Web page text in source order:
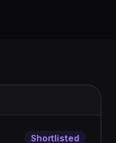
Shortlisted